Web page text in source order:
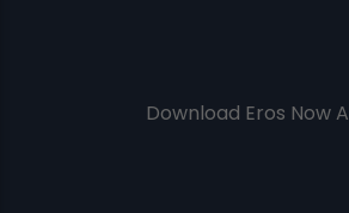
Download Eros Now